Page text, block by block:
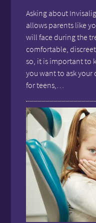
Asking about
allows parents like
will face during the
comfortable,
so, it is important to
you want to ask
for teens,…